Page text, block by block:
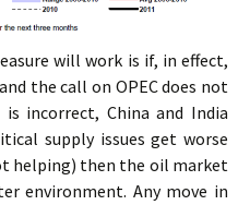
will work is if, in effect,
the call on OPEC does not
incorrect, China and India
supply issues get worse
helping) then the oil market
environment. Any move in